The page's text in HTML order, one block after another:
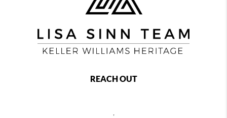
REACH OUT
,